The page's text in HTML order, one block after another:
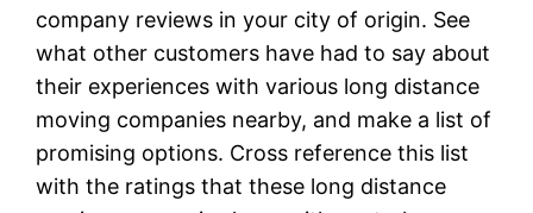
company reviews in your city of origin. See
what other customers have had to say about
their experiences with various long distance
moving companies nearby, and make a list of
promising options. Cross reference this list
with the ratings that these long distance